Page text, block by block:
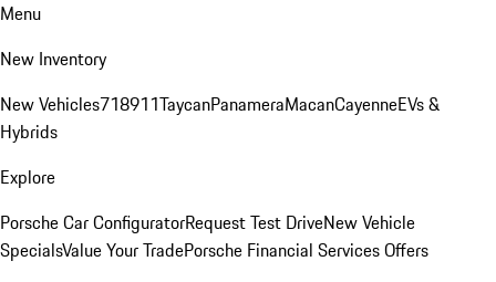
Menu
New Inventory
New Vehicles718911TaycanPanameraMacanCayenneEVs &
Hybrids
Explore
Porsche Car ConfiguratorRequest Test DriveNew Vehicle
SpecialsValue Your TradePorsche Financial Services Offers